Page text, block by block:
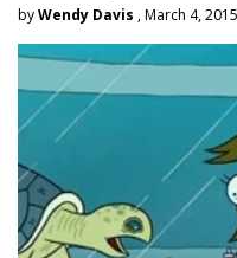
byWendy Davis , March 4, 2015